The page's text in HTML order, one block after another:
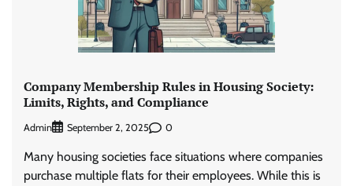
Company Membership Rules in Housing Society:
Limits, Rights, and Compliance
Admin September 2, 2025 0
Many housing societies face situations where companies
purchase multiple flats for their employees. While this is